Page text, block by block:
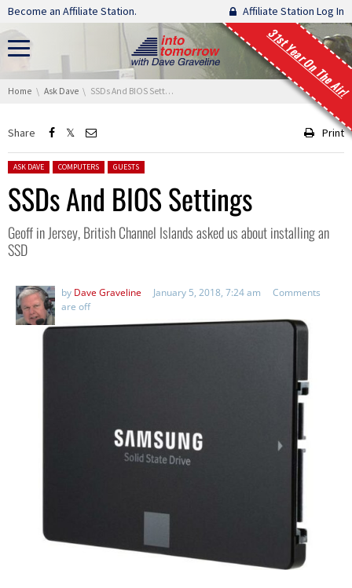
Skip navigation
Become an Affiliate Station. Affiliate Station Log In
31st Year On The Air!
You are here:
Home Ask Dave SSDs And BIOS Settings
Share Print
Posted in:
ASK DAVE COMPUTERS GUESTS
SSDs And BIOS Settings
Geoff in Jersey, British Channel Islands asked us about installing an
SSD
by Dave Graveline January 5, 2018, 7:24 am
Comments
are off